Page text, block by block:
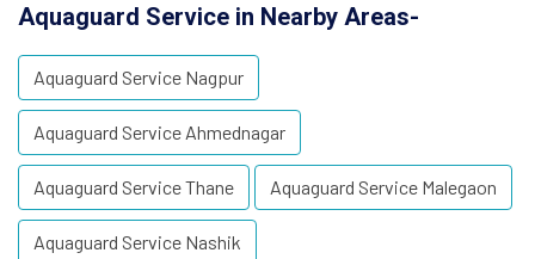
Aquaguard Service in Nearby Areas-
Aquaguard Service Nagpur
Aquaguard Service Ahmednagar
Aquaguard Service Thane Aquaguard Service Malegaon
Aquaguard Service Nashik